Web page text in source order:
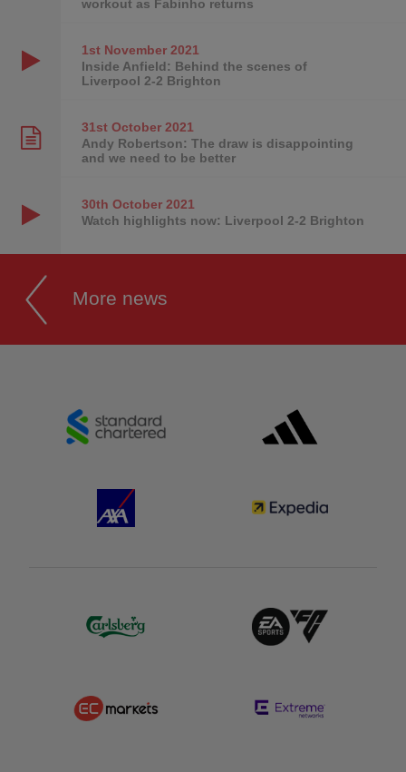
workout as Fabinho returns
1st November2021
Inside Anfield: Behind the scenes of
Liverpool 2-2 Brighton
31st October2021
Andy Robertson: The draw is disappointing
and we need to be better
30th October2021
Watch highlights now: Liverpool 2-2 Brighton
More news